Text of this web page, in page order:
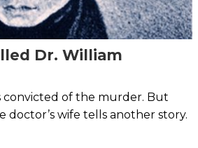
Dr. William
convicted of the murder. But
doctor’s wife tells another story.